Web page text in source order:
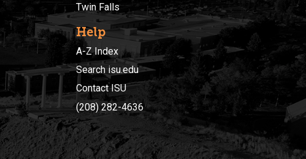
Twin Falls
Help
A-Z Index
Search isu.edu
Contact ISU
(208) 282-4636